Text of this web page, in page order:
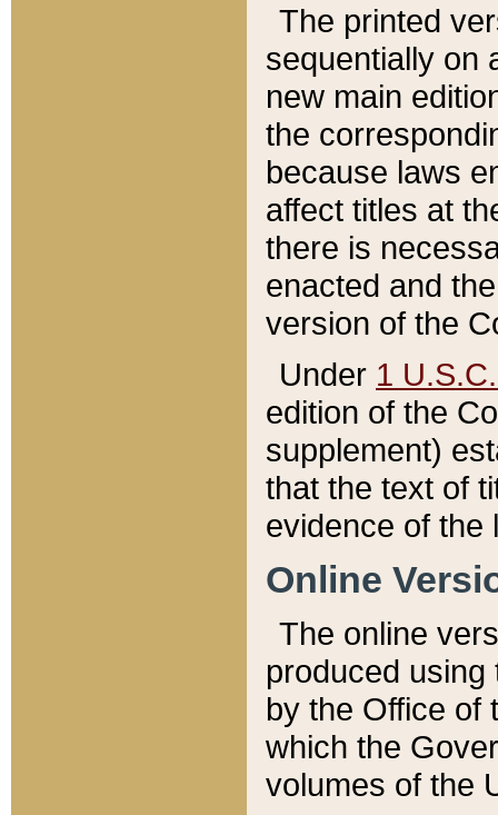
The printed
sequentially on
new main
the
because laws
affect titles at
there is
enacted and
version of the
Under 1
edition of the
supplement)
that the text of
evidence of the
Online
The online
produced
by the Office of
which the
volumes of the